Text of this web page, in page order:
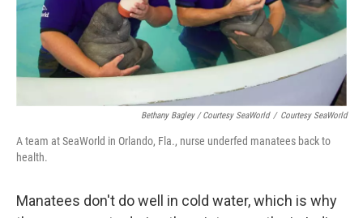
Bethany Bagley / Courtesy SeaWorld / Courtesy SeaWorld
A team at SeaWorld in Orlando, Fla., nurse underfed manatees back to
health.
Manatees don't do well in cold water, which is why